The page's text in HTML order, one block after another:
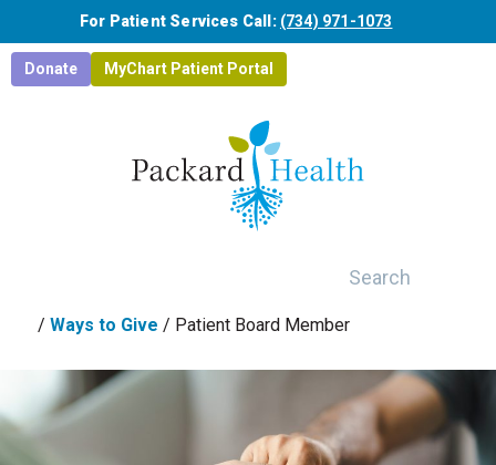
Skip to main content
For Patient Services Call: (734) 971-1073
Donate MyChart Patient Portal
/ Ways to Give / Patient Board Member